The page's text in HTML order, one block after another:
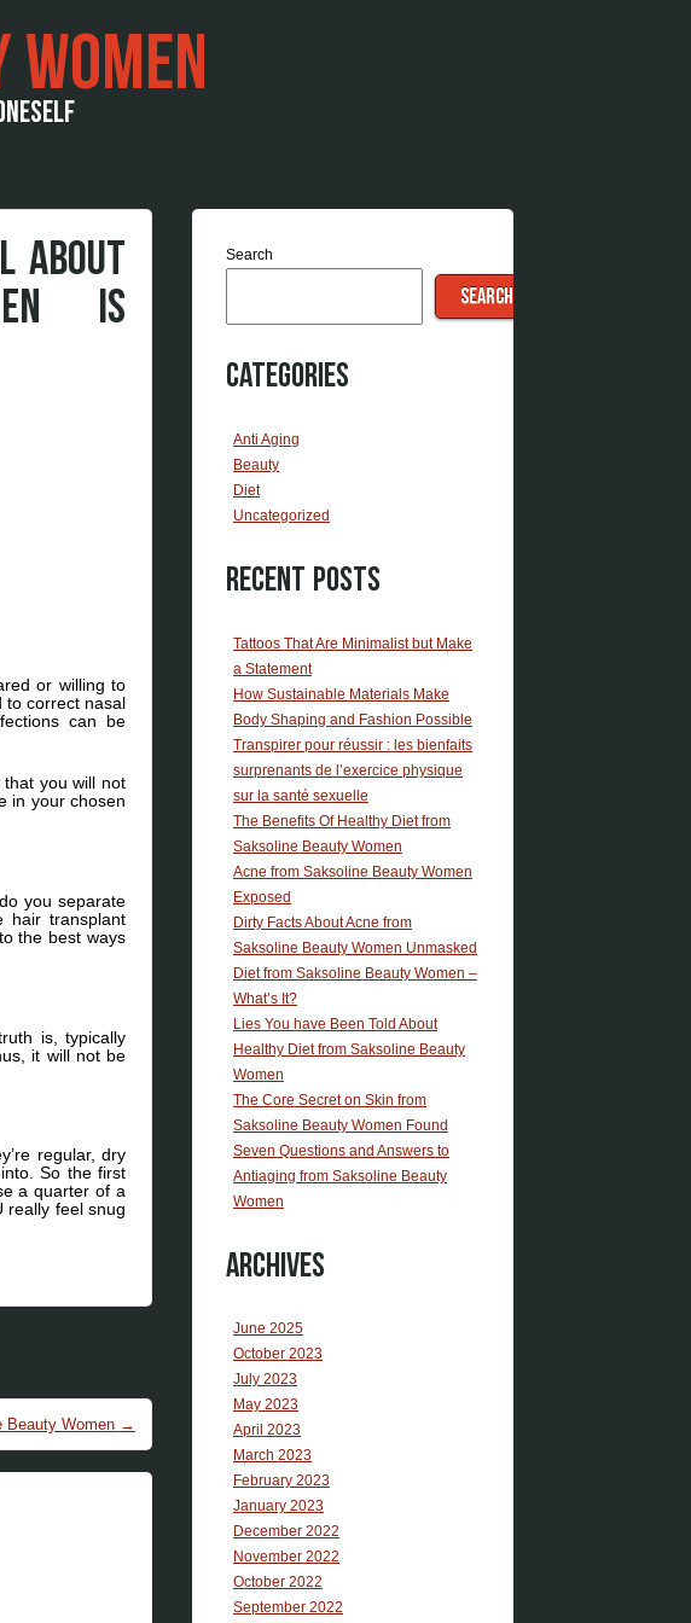
WOMEN
ABOUT
IS
or willing to
to correct nasal
can be
you will not
in your chosen
you separate
hair transplant
the best ways
is, typically
it will not be
regular, dry
So the first
a quarter of a
really feel snug
Beauty Women →
Search
SEARCH
Categories
Anti Aging
Beauty
Diet
Uncategorized
Recent Posts
Tattoos That Are Minimalist but Make
a Statement
How Sustainable Materials Make
Body Shaping and Fashion Possible
Transpirer pour réussir : les bienfaits
surprenants de l’exercice physique
sur la santé sexuelle
The Benefits Of Healthy Diet from
Saksoline Beauty Women
Acne from Saksoline Beauty Women
Exposed
Dirty Facts About Acne from
Saksoline Beauty Women Unmasked
Diet from Saksoline Beauty Women –
What’s It?
Lies You have Been Told About
Healthy Diet from Saksoline Beauty
Women
The Core Secret on Skin from
Saksoline Beauty Women Found
Seven Questions and Answers to
Antiaging from Saksoline Beauty
Women
Archives
June 2025
October 2023
July 2023
May 2023
April 2023
March 2023
February 2023
January 2023
December 2022
November 2022
October 2022
September 2022